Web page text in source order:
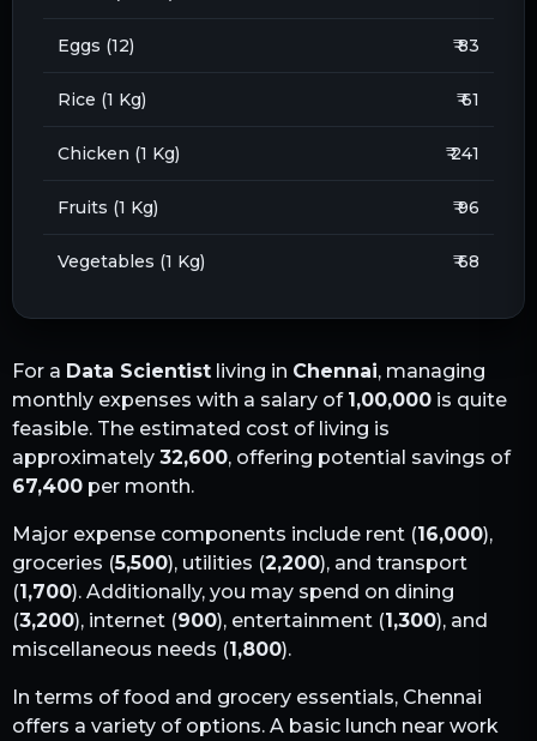
Eggs (12) ₹ 83
Rice (1 Kg) ₹ 61
Chicken (1 Kg) ₹ 241
Fruits (1 Kg) ₹ 96
Vegetables (1 Kg) ₹ 68
For a Data Scientist living in Chennai, managing
monthly expenses with a salary of 1,00,000 is quite
feasible. The estimated cost of living is
approximately 32,600, offering potential savings of
67,400 per month.
Major expense components include rent (16,000),
groceries (5,500), utilities (2,200), and transport
(1,700). Additionally, you may spend on dining
(3,200), internet (900), entertainment (1,300), and
miscellaneous needs (1,800).
In terms of food and grocery essentials, Chennai
offers a variety of options. A basic lunch near work